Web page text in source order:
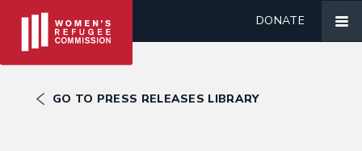
DONATE
GO TO PRESS RELEASES LIBRARY